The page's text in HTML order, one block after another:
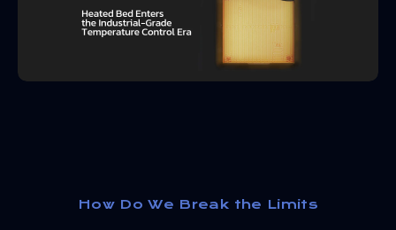
How Do We Break the Limits